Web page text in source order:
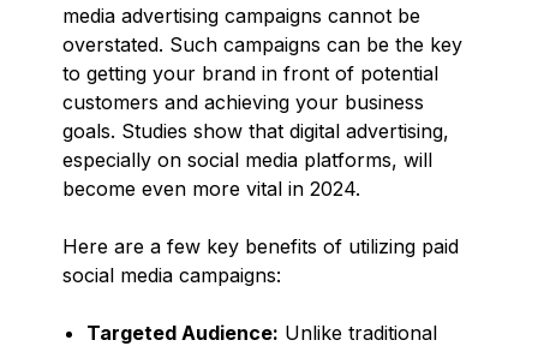
media advertising campaigns cannot be
overstated. Such campaigns can be the key
to getting your brand in front of potential
customers and achieving your business
goals. Studies show that digital advertising,
especially on social media platforms, will
become even more vital in 2024.
Here are a few key benefits of utilizing paid
social media campaigns:
Targeted Audience: Unlike traditional